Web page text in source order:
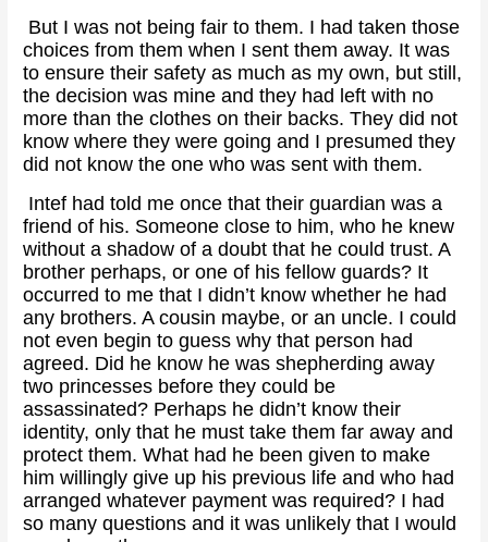
But I was not being fair to them. I had taken those
choices from them when I sent them away. It was
to ensure their safety as much as my own, but still,
the decision was mine and they had left with no
more than the clothes on their backs. They did not
know where they were going and I presumed they
did not know the one who was sent with them.
Intef had told me once that their guardian was a
friend of his. Someone close to him, who he knew
without a shadow of a doubt that he could trust. A
brother perhaps, or one of his fellow guards? It
occurred to me that I didn’t know whether he had
any brothers. A cousin maybe, or an uncle. I could
not even begin to guess why that person had
agreed. Did he know he was shepherding away
two princesses before they could be
assassinated? Perhaps he didn’t know their
identity, only that he must take them far away and
protect them. What had he been given to make
him willingly give up his previous life and who had
arranged whatever payment was required? I had
so many questions and it was unlikely that I would